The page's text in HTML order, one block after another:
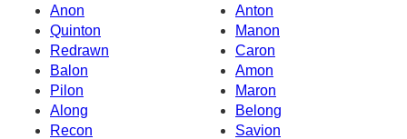
Anon
Anton
Quinton
Manon
Redrawn
Caron
Balon
Amon
Pilon
Maron
Along
Belong
Recon
Savion